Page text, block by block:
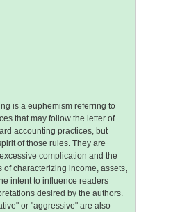
is a euphemism referring to
that may follow the letter of
accounting practices, but
of those rules. They are
complication and the
of characterizing income, assets,
intent to influence readers
desired by the authors.
or "aggressive" are also